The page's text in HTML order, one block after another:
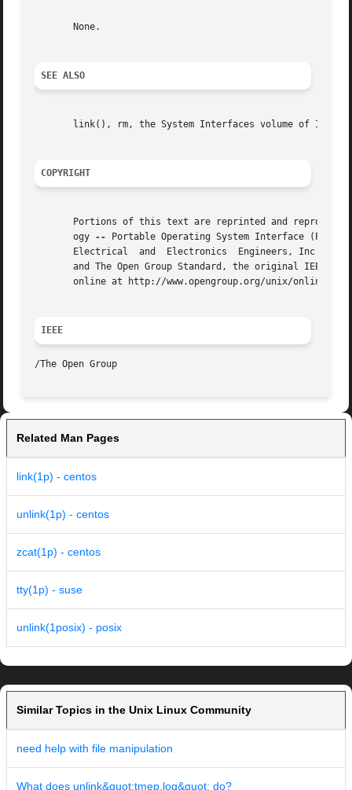
       None.
SEE ALSO
link(), rm, the System Interfaces volume of IEEE
COPYRIGHT
Portions of this text are reprinted and
       ogy
--
Portable Operating System Interface
       Electrical  and	Electronics  Engineers, Inc and The Open Group. In the event of any discrepancy between this version and the original IEEE
and The Open Group Standard, the original IEEE
online at http://www.opengroup.org/unix/
IEEE
Related Man Pages
link(1p) - centos
unlink(1p) - centos
zcat(1p) - centos
tty(1p) - suse
unlink(1posix) - posix
Similar Topics in the Unix Linux Community
need help with file manipulation
What does unlink&quot;tmep.log&quot; do?